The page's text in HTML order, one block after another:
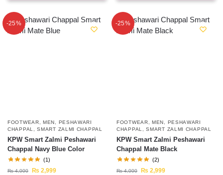
-25%
FOOTWEAR ,MEN
PESHAWARI
CHAPPAL
,SMART ZALMI CHAPPAL
KPW Smart Zalmi Peshawari
Chappal Navy Blue Color
(1)
₨4,000 ₨ 2,999
-25%
FOOTWEAR ,MEN
PESHAWARI
CHAPPAL
,SMART ZALMI CHAPPAL
KPW Smart Zalmi Peshawari
Chappal Mate Black
(2)
₨4,000 ₨ 2,999